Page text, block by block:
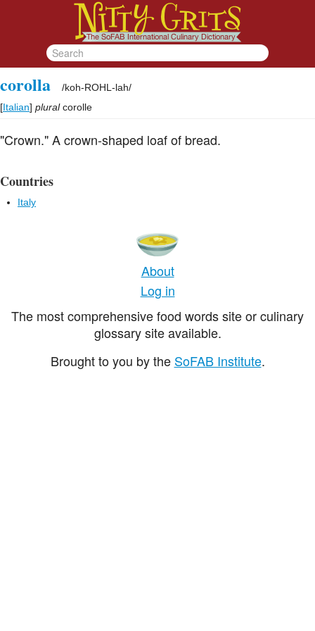
corolla /koh-ROHL-lah/
[Italian] plural corolle
"Crown." A crown-shaped loaf of bread.
Countries
Italy
About
Log in
The most comprehensive food words site or culinary
glossary site available.
Brought to you by the SoFAB Institute.